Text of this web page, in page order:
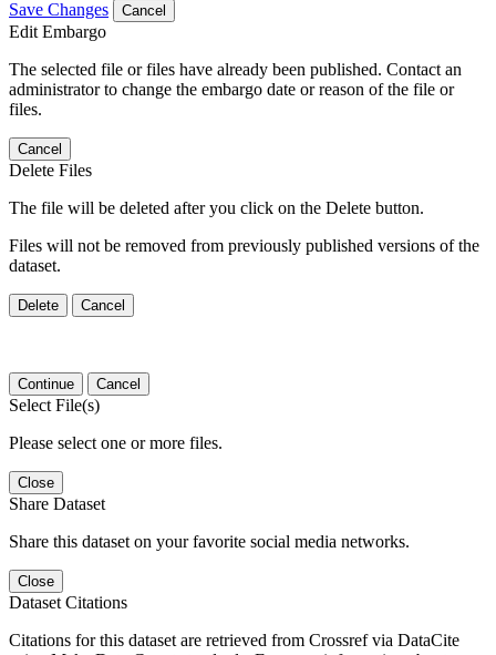
Save Changes Cancel
Edit Embargo
The selected file or files have already been published. Contact an
administrator to change the embargo date or reason of the file or
files.
Cancel
Delete Files
The file will be deleted after you click on the Delete button.
Files will not be removed from previously published versions of the
dataset.
Delete Cancel
Continue Cancel
Select File(s)
Please select one or more files.
Close
Share Dataset
Share this dataset on your favorite social media networks.
Close
Dataset Citations
Citations for this dataset are retrieved from Crossref via DataCite